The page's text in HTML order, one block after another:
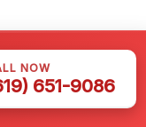
NOW
651-9086